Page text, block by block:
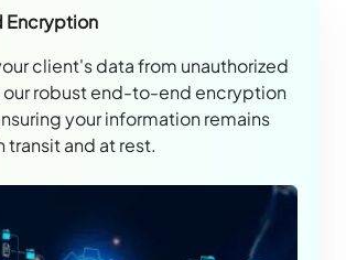
Encryption
client's data from unauthorized
our robust end-to-end encryption
your information remains
and at rest.